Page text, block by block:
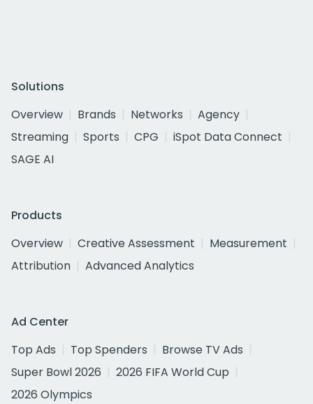
Solutions
Overview
Brands Networks
Agency
Streaming
Sports CPG
iSpot Data Connect
SAGE AI
Products
Overview
Creative Assessment
Measurement
Attribution
Advanced Analytics
Ad Center
Top Ads
Top Spenders
Browse TV Ads
Super Bowl 2026
2026 FIFA World Cup
2026 Olympics